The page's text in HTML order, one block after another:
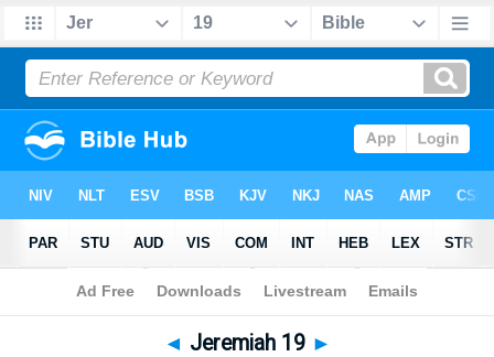
Bible> Jeremiah> Jeremiah 19
◄ Jeremiah 19 ►